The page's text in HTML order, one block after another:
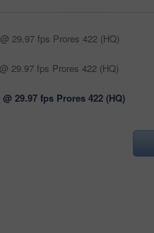
29.97 fps Prores 422 (HQ)
29.97 fps Prores 422 (HQ)
@ 29.97 fps Prores 422 (HQ)